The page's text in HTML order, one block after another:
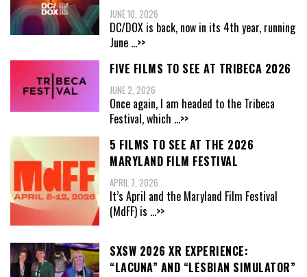
JUNE 10, 2026
DC/DOX is back, now in its 4th year, running
June ...>>
FIVE FILMS TO SEE AT TRIBECA 2026
JUNE 2, 2026
Once again, I am headed to the Tribeca
Festival, which ...>>
5 FILMS TO SEE AT THE 2026
MARYLAND FILM FESTIVAL
APRIL 7, 2026
It’s April and the Maryland Film Festival
(MdFF) is ...>>
SXSW 2026 XR EXPERIENCE:
“LACUNA” AND “LESBIAN SIMULATOR”